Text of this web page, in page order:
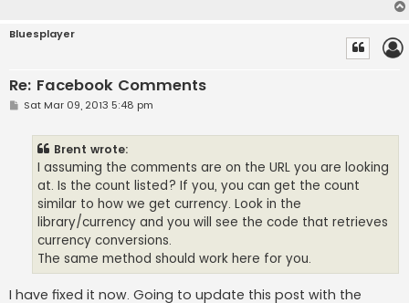
Bluesplayer
Re: Facebook Comments
PSat Mar 09, 2013 5:48 pm
Brent wrote:
I assuming the comments are on the URL you are looking
at. Is the count listed? If you, you can get the count
similar to how we get currency. Look in the
library/currency and you will see the code that retrieves
currency conversions.
The same method should work here for you.
I have fixed it now. Going to update this post with the